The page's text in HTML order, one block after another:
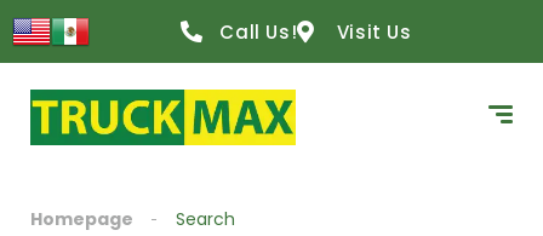
Call Us! Visit Us
Homepage Search